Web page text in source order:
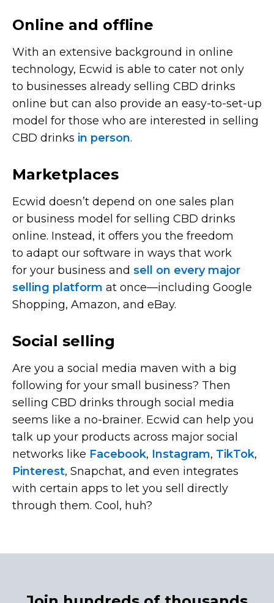
Online and offline
With an extensive background in online
technology, Ecwid is able to cater not only
to businesses already selling CBD drinks
online but can also provide an easy-to-set-up
model for those who are interested in selling
CBD drinks in person.
Marketplaces
Ecwid doesn’t depend on one sales plan
or business model for selling CBD drinks
online. Instead, it offers you the freedom
to adapt our software in ways that work
for your business and sell on every major
selling platform at once—including Google
Shopping, Amazon, and eBay.
Social selling
Are you a social media maven with a big
following for your small business? Then
selling CBD drinks through social media
seems like a no-brainer. Ecwid can help you
talk up your products across major social
networks like Facebook, Instagram, TikTok,
Pinterest, Snapchat, and even integrates
with certain apps to let you sell directly
through them. Cool, huh?